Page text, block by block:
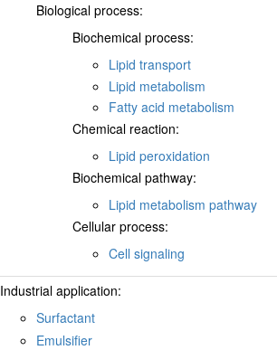
Biological process:
Biochemical process:
Lipid transport
Lipid metabolism
Fatty acid metabolism
Chemical reaction:
Lipid peroxidation
Biochemical pathway:
Lipid metabolism pathway
Cellular process:
Cell signaling
Industrial application:
Surfactant
Emulsifier